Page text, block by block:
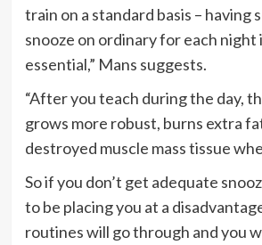
train on a standard basis – having
snooze on ordinary for each night
essential,” Mans suggests.
“After you teach during the day,
grows more robust, burns extra
destroyed muscle mass tissue
So if you don’t get adequate
to be placing you at a
routines will go through and you